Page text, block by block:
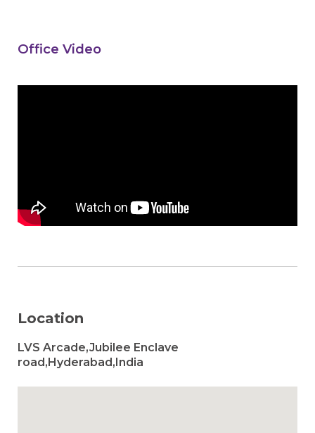
Office Video
Location
LVS Arcade,Jubilee Enclave
road,Hyderabad,India